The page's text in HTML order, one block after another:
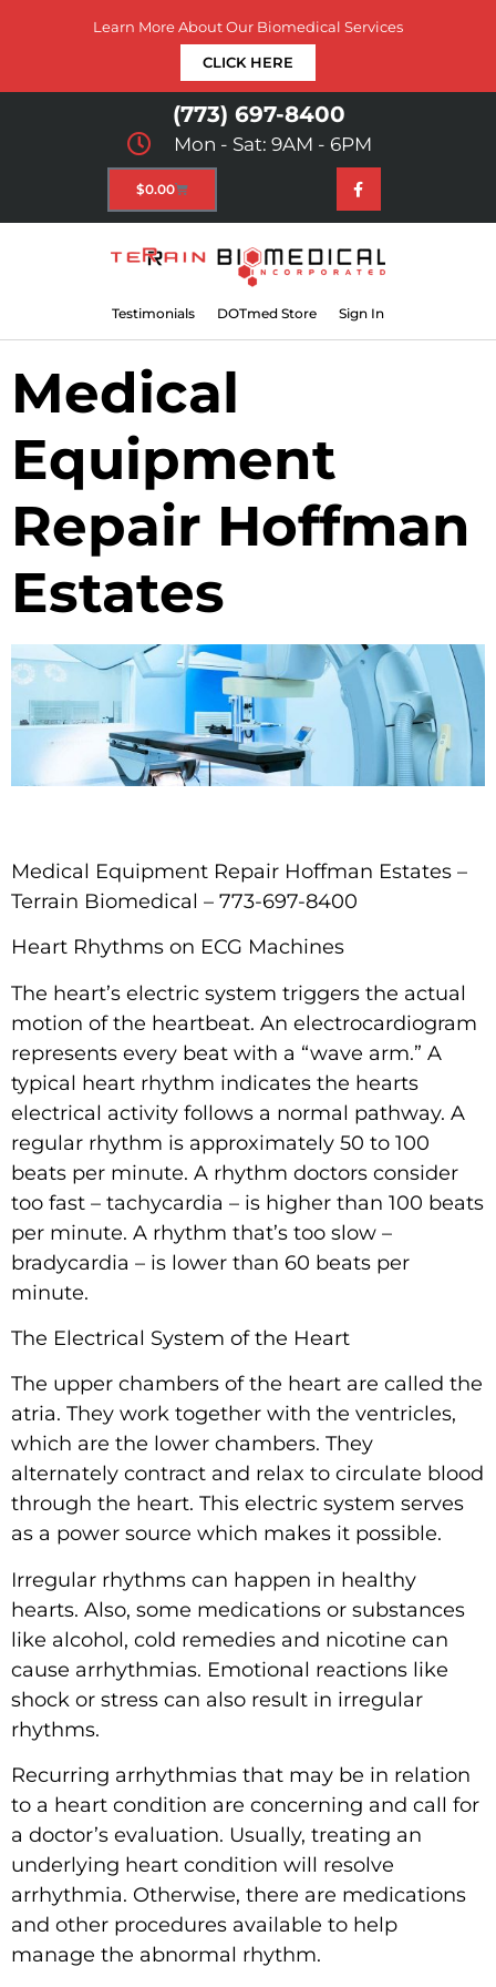
Learn More About Our Biomedical Services
CLICK HERE
(773) 697-8400
Mon - Sat: 9AM - 6PM
$0.00
Testimonials DOTmed Store Sign In
Medical
Equipment
Repair Hoffman
Estates
Medical Equipment Repair Hoffman Estates –
Terrain Biomedical – 773-697-8400
Heart Rhythms on ECG Machines
The heart’s electric system triggers the actual
motion of the heartbeat. An electrocardiogram
represents every beat with a “wave arm.” A
typical heart rhythm indicates the hearts
electrical activity follows a normal pathway. A
regular rhythm is approximately 50 to 100
beats per minute. A rhythm doctors consider
too fast – tachycardia – is higher than 100 beats
per minute. A rhythm that’s too slow –
bradycardia – is lower than 60 beats per
minute.
The Electrical System of the Heart
The upper chambers of the heart are called the
atria. They work together with the ventricles,
which are the lower chambers. They
alternately contract and relax to circulate blood
through the heart. This electric system serves
as a power source which makes it possible.
Irregular rhythms can happen in healthy
hearts. Also, some medications or substances
like alcohol, cold remedies and nicotine can
cause arrhythmias. Emotional reactions like
shock or stress can also result in irregular
rhythms.
Recurring arrhythmias that may be in relation
to a heart condition are concerning and call for
a doctor’s evaluation. Usually, treating an
underlying heart condition will resolve
arrhythmia. Otherwise, there are medications
and other procedures available to help
manage the abnormal rhythm.